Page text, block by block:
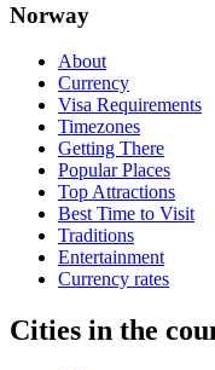
Norway
About
Currency
Visa Requirements
Timezones
Getting There
Popular Places
Top Attractions
Best Time to Visit
Traditions
Entertainment
Currency rates
Cities in the